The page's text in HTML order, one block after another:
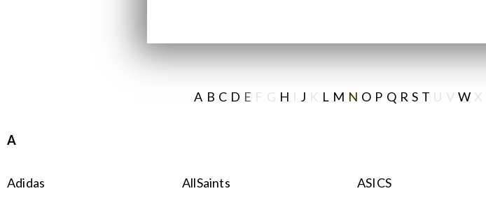
A B C D E F G H I J K L M N O P Q R S T U V W X
A
Adidas AllSaints ASICS